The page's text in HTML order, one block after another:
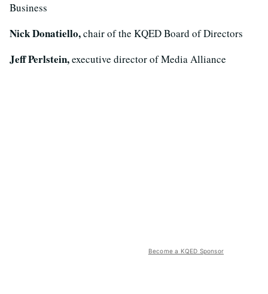
Business
Nick Donatiello,chair of the KQED Board of Directors
Jeff Perlstein,executive director of Media Alliance
Become a KQED Sponsor